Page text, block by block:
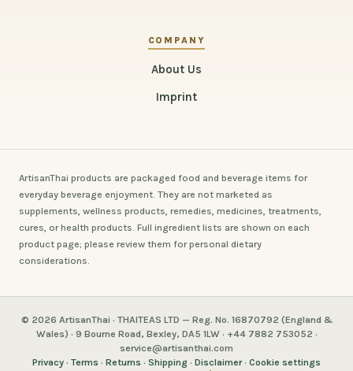
COMPANY
About Us
Imprint
ArtisanThai products are packaged food and beverage items for
everyday beverage enjoyment. They are not marketed as
supplements, wellness products, remedies, medicines, treatments,
cures, or health products. Full ingredient lists are shown on each
product page; please review them for personal dietary
considerations.
© 2026 ArtisanThai · THAITEAS LTD — Reg. No. 16870792 (England &
Wales) · 9 Bourne Road, Bexley, DA5 1LW · +44 7882 753052 ·
service@artisanthai.com
Privacy · Terms · Returns · Shipping · Disclaimer· Cookie settings